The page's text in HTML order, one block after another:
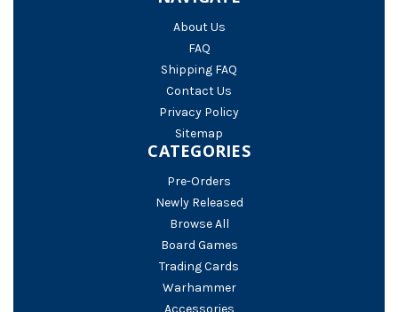
About Us
FAQ
Shipping FAQ
Contact Us
Privacy Policy
Sitemap
CATEGORIES
Pre-Orders
Newly Released
Browse All
Board Games
Trading Cards
Warhammer
Accessories